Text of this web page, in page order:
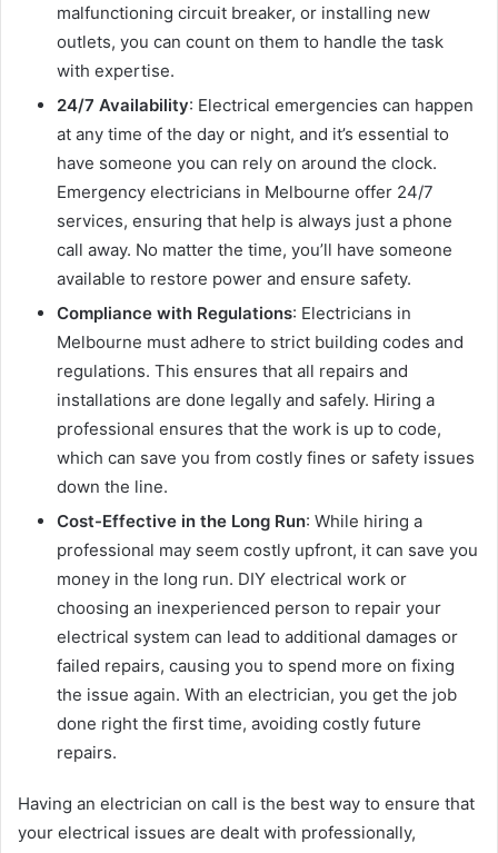
malfunctioning circuit breaker, or installing new
outlets, you can count on them to handle the task
with expertise.
24/7 Availability: Electrical emergencies can happen
at any time of the day or night, and it’s essential to
have someone you can rely on around the clock.
Emergency electricians in Melbourne offer 24/7
services, ensuring that help is always just a phone
call away. No matter the time, you’ll have someone
available to restore power and ensure safety.
Compliance with Regulations: Electricians in
Melbourne must adhere to strict building codes and
regulations. This ensures that all repairs and
installations are done legally and safely. Hiring a
professional ensures that the work is up to code,
which can save you from costly fines or safety issues
down the line.
Cost-Effective in the Long Run: While hiring a
professional may seem costly upfront, it can save you
money in the long run. DIY electrical work or
choosing an inexperienced person to repair your
electrical system can lead to additional damages or
failed repairs, causing you to spend more on fixing
the issue again. With an electrician, you get the job
done right the first time, avoiding costly future
repairs.
Having an electrician on call is the best way to ensure that
your electrical issues are dealt with professionally,